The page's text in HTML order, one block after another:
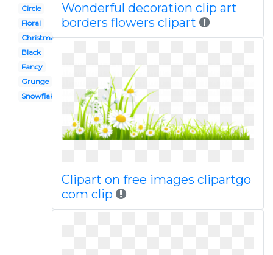
Circle
Floral
Christmas
Black
Fancy
Grunge
Snowflake
Wonderful decoration clip art
borders flowers clipart
Clipart on free images clipartgo
com clip